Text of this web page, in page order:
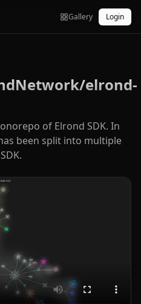
Gallery Login
elrond-
of Elrond SDK. In
been split into multiple